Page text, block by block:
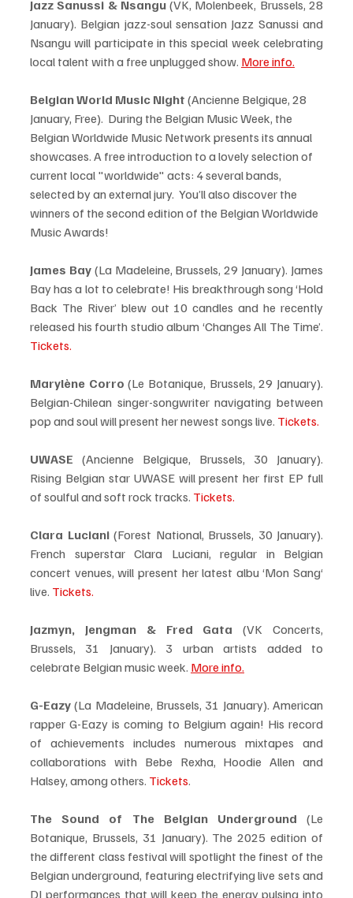
Jazz Sanussi & Nsangu (VK, Molenbeek, Brussels, 28
January). Belgian jazz-soul sensation Jazz Sanussi and
Nsangu will participate in this special week celebrating
local talent with a free unplugged show. More info.
Belgian World Music Night (Ancienne Belgique, 28
January, Free).  During the Belgian Music Week, the
Belgian Worldwide Music Network presents its annual
showcases. A free introduction to a lovely selection of
current local "worldwide" acts: 4 several bands,
selected by an external jury.  You’ll also discover the
winners of the second edition of the Belgian Worldwide
Music Awards!
James Bay (La Madeleine, Brussels, 29 January). James
Bay has a lot to celebrate! His breakthrough song ‘Hold
Back The River’ blew out 10 candles and he recently
Tickets.
Marylène Corro (Le Botanique, Brussels, 29 January).
Belgian-Chilean singer-songwriter navigating between
pop and soul will present her newest songs live. Tickets.
UWASE (Ancienne Belgique, Brussels, 30 January).
Rising Belgian star UWASE will present her first EP full
of soulful and soft rock tracks. Tickets.
Clara Luciani (Forest National, Brussels, 30 January).
French superstar Clara Luciani, regular in Belgian
concert venues, will present her latest albu ‘Mon Sang‘
live. Tickets.
Jazmyn, Jengman & Fred Gata (VK Concerts,
Brussels, 31 January). 3 urban artists added to
celebrate Belgian music week. More info.
G-Eazy (La Madeleine, Brussels, 31 January). American
rapper G-Eazy is coming to Belgium again! His record
of achievements includes numerous mixtapes and
collaborations with Bebe Rexha, Hoodie Allen and
Halsey, among others. Tickets.
The Sound of The Belgian Underground (Le
Botanique, Brussels, 31 January). The 2025 edition of
the different class festival will spotlight the finest of the
Belgian underground, featuring electrifying live sets and
DJ performances that will keep the energy pulsing into